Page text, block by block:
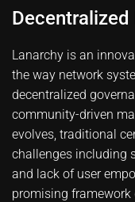
Lanarchy is an
the way network
decentralized
community-driven
evolves, traditional
challenges including
and lack of user
promising framework